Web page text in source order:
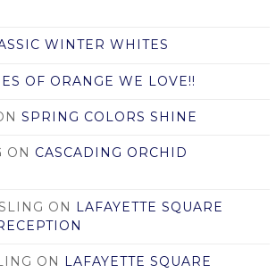
WINTER WHITES
OF ORANGE WE LOVE!!
SPRING COLORS SHINE
ON CASCADING ORCHID
ON LAFAYETTE SQUARE
ON
LAFAYETTE SQUARE